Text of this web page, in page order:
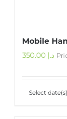
Mobile
د.إ
Select date(s)